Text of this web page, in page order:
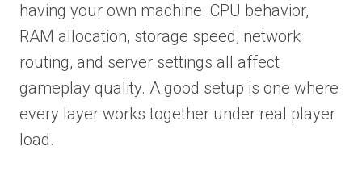
having your own machine. CPU behavior,
RAM allocation, storage speed, network
routing, and server settings all affect
gameplay quality. A good setup is one where
every layer works together under real player
load.